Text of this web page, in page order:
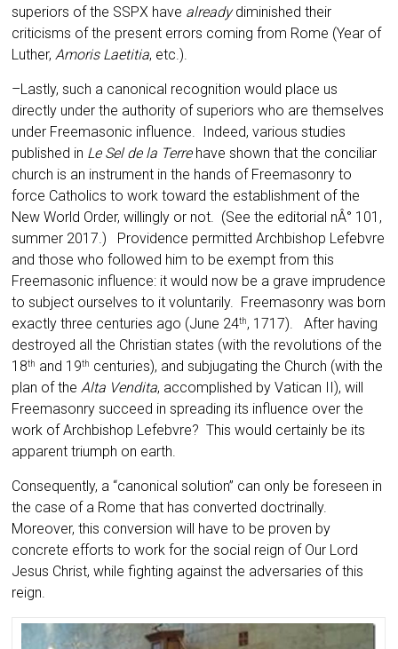
superiors of the SSPX have alreadydiminished their
criticisms of the present errors coming from Rome (Year of
Luther,Amoris Laetitia, etc.).
–Lastly, such a canonical recognition would place us
directly under the authority of superiors who are themselves
under Freemasonic influ­ence. Indeed, various studies
published in Le Sel de la Terrehave shown that the conciliar
church is an instrument in the hands of Freemasonry to
force Catholics to work toward the establishment of the
New World Order, willingly or not. (See the editorial nÂ° 101,
summer 2017.) Providence permitted Archbishop Lefebvre
and those who followed him to be exempt from this
Freema­sonic influence: it would now be a grave impru­dence
to subject ourselves to it voluntarily. Freemasonry was born
exactly three centuries ago (June 24th, 1717). After having
destroyed all the Christian states (with the revolutions of the
18th and 19th centuries), and subjugating the Church (with the
plan of theAlta Vendita, accom­plished by Vatican II), will
Freemasonry succeed in spreading its influence over the
work of Arch­bishop Lefebvre? This would certainly be its
ap­parent triumph on earth.
Consequently, a “canonical solution” can only be foreseen in
the case of a Rome that has converted doctrinally.
Moreover, this conversion will have to be proven by
concrete efforts to work for the social reign of Our Lord
Jesus Christ, while fighting against the adversaries of this
reign.